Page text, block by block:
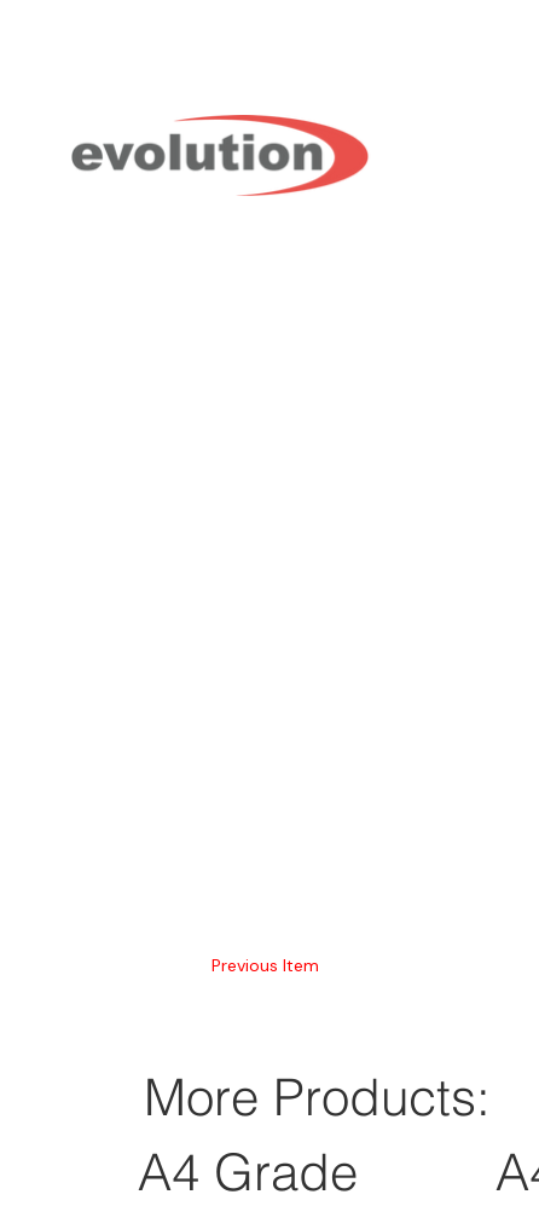
Previous Item
More Products:
A4 Grade